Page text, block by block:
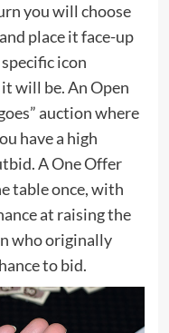
you will choose
place it face-up
icon
will be. An Open
auction where
have a high
A One Offer
table once, with
at raising the
who originally
to bid.